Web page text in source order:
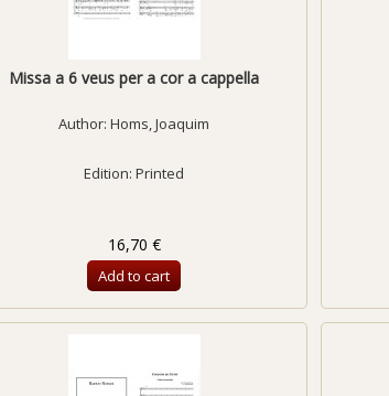
Missa a 6 veus per a cor a cappella
Author:Homs, Joaquim
Edition: Printed
16,70 €
Add to cart